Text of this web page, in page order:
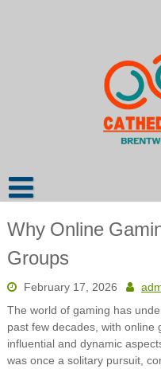
Why Online
Groups
February 17, 2026
The world of gaming has
past few decades, with
influential and dynamic
was once a solitary pursuit,